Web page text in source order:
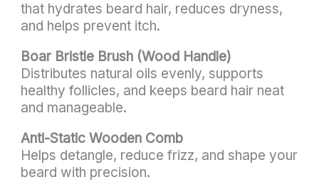
that hydrates beard hair, reduces dryness,
and helps prevent itch.
Boar Bristle Brush (Wood Handle)
Distributes natural oils evenly, supports
healthy follicles, and keeps beard hair neat
and manageable.
Anti-Static Wooden Comb
Helps detangle, reduce frizz, and shape your
beard with precision.